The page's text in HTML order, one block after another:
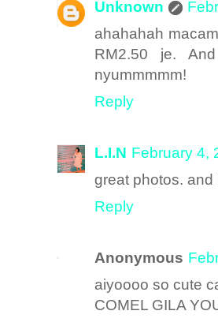
Unknown
ahahahah
RM2.50 je.
nyummmmm!
Reply
L.I.N February 4,
great photos.
Reply
Anonymous
aiyoooo so cute
COMEL GILA